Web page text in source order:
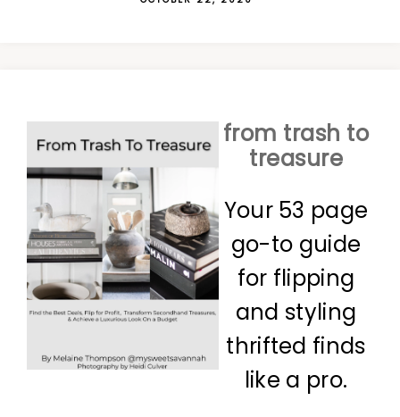
from trash to
treasure
Your 53 page
go-to guide
for flipping
and styling
thrifted finds
like a pro.